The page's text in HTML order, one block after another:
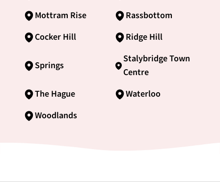
Mottram Rise
Rassbottom
Cocker Hill
Ridge Hill
Springs
Stalybridge Town
Centre
The Hague
Waterloo
Woodlands